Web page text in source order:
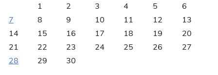
1
2 3 4 5
6
7
8 9 10 11 12
13
14
15 16 17 18 19
20
21
22 23 24 25 26
27
28
29 30